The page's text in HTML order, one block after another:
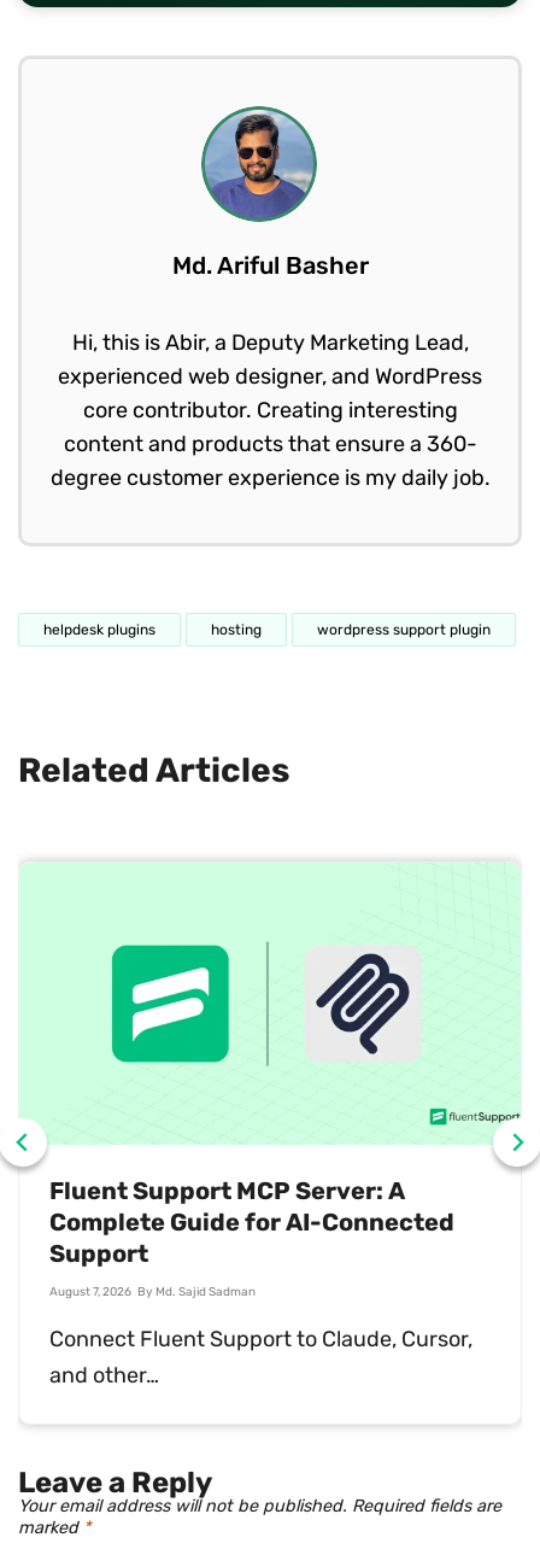
Md. Ariful Basher
Hi, this is Abir, a Deputy Marketing Lead,
experienced web designer, and WordPress
core contributor. Creating interesting
content and products that ensure a 360-
degree customer experience is my daily job.
helpdesk plugins hosting wordpress support plugin
Related Articles
What Is Sales Support? Why You
Need It
July 31, 2026 By
customers happy…
Leave a Reply
Your email address will not be published. Required fields are
marked *